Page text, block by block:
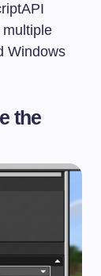
Windows
the